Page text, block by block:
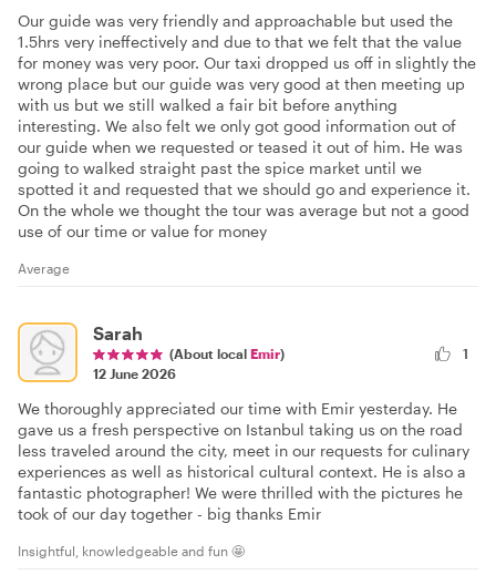
Our guide was very friendly and approachable but used the
1.5hrs very ineffectively and due to that we felt that the value
for money was very poor. Our taxi dropped us off in slightly the
wrong place but our guide was very good at then meeting up
with us but we still walked a fair bit before anything
interesting. We also felt we only got good information out of
our guide when we requested or teased it out of him. He was
going to walked straight past the spice market until we
spotted it and requested that we should go and experience it.
On the whole we thought the tour was average but not a good
use of our time or value for money
Average
Sarah
(About local Emir)
12 June 2026
1
We thoroughly appreciated our time with Emir yesterday. He
gave us a fresh perspective on Istanbul taking us on the road
less traveled around the city, meet in our requests for culinary
experiences as well as historical cultural context. He is also a
fantastic photographer! We were thrilled with the pictures he
took of our day together - big thanks Emir
Insightful, knowledgeable and fun 🤩